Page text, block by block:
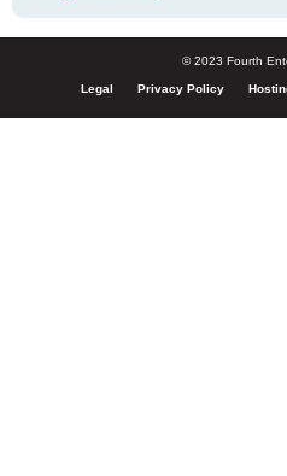
© 2023 Fourth
Legal Privacy Policy